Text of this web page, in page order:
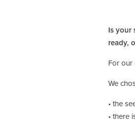
Is your
ready,
For our
We
• the
• there